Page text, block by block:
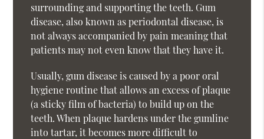
surrounding and supporting the teeth. Gum
disease, also known as periodontal disease, is
not always accompanied by pain meaning that
patients may not even know that they have it.
Usually, gum disease is caused by a poor oral
hygiene routine that allows an excess of plaque
(a sticky film of bacteria) to build up on the
teeth. When plaque hardens under the gumline
into tartar, it becomes more difficult to